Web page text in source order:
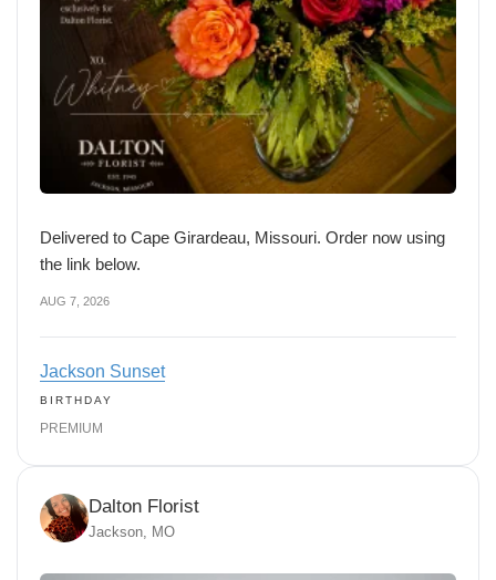
Delivered to Cape Girardeau, Missouri. Order now using
the link below.
AUG 7, 2026
Jackson Sunset
BIRTHDAY
PREMIUM
Dalton Florist
Jackson, MO